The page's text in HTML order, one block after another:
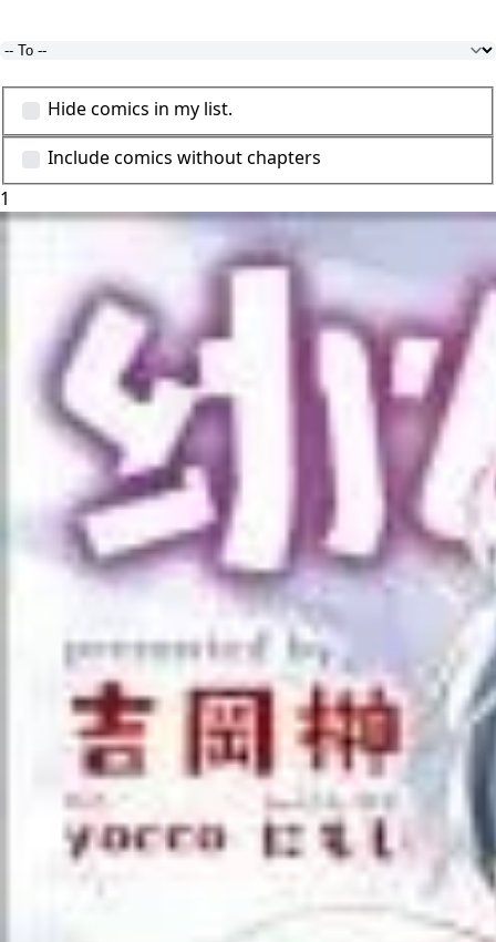
Hide comics in my list.
Include comics without chapters
1